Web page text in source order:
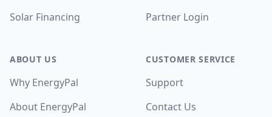
Solar Financing
ABOUT US
Why EnergyPal
About EnergyPal
Partner Login
CUSTOMER SERVICE
Support
Contact Us